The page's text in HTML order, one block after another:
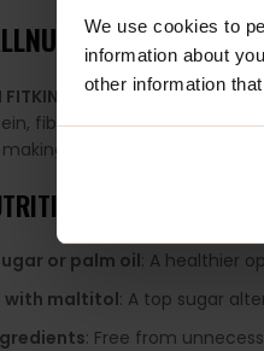
We use cookies to
information about
other information
FITKING
FITKING DELICIOUS COOKIEis
fiber, healthy fats, and
them an ideal quick
FITKING
or palm oil: A healthier
with maltitol: A top sugar
: Free from